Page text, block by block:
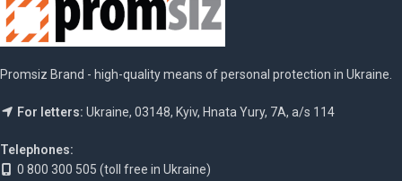
Promsiz Brand - high-quality means of personal protection in Ukraine.
For letters: Ukraine, 03148, Kyiv, Hnata Yury, 7A, a/s 114
Telephones:
0 800 300 505 (toll free in Ukraine)